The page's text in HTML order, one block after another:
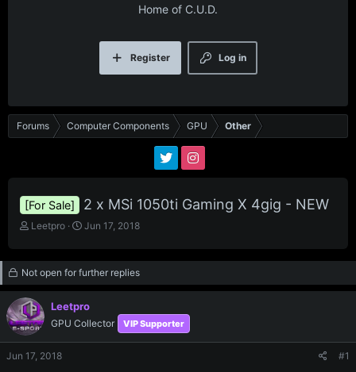
Home of C.U.D.
Log in
Register
Forums Computer Components GPU Other
[For Sale] 2 x MSi 1050ti Gaming X 4gig - NEW
T
e
d
s
t
r
Leetpro
S
a
t
Jun 17, 2018
Not open for further replies
Leetpro
GPU Collector VIP Supporter
Jun 17, 2018 #1